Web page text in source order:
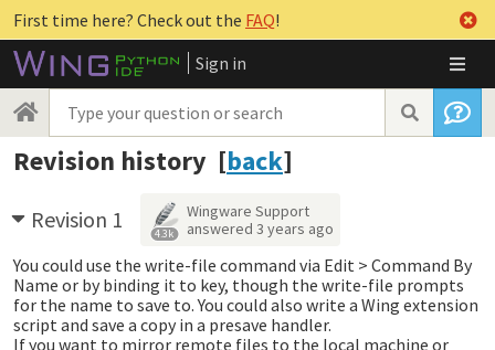
First time here? Check out the FAQ!
Sign in
Revision history [back]
Revision 1 4.3k
Wingware Support
answered 3 years ago
You could use the write-file command via Edit > Command By
Name or by binding it to key, though the write-file prompts
for the name to save to. You could also write a Wing extension
script and save a copy in a presave handler.
If you want to mirror remote files to the local machine or